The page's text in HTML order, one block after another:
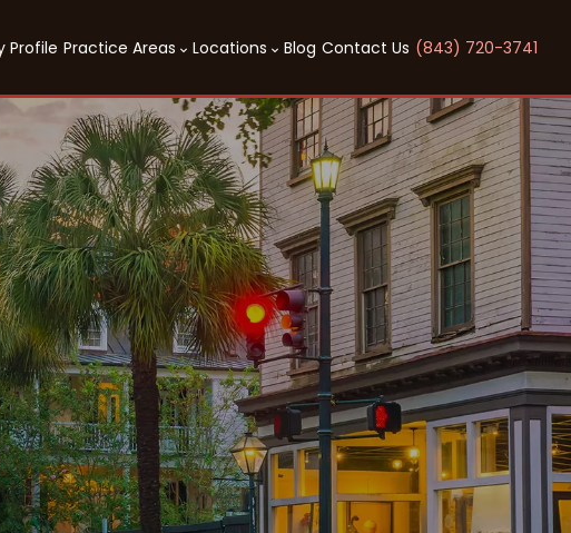
Profile Practice Areas Locations Blog Contact Us (843) 720-3741